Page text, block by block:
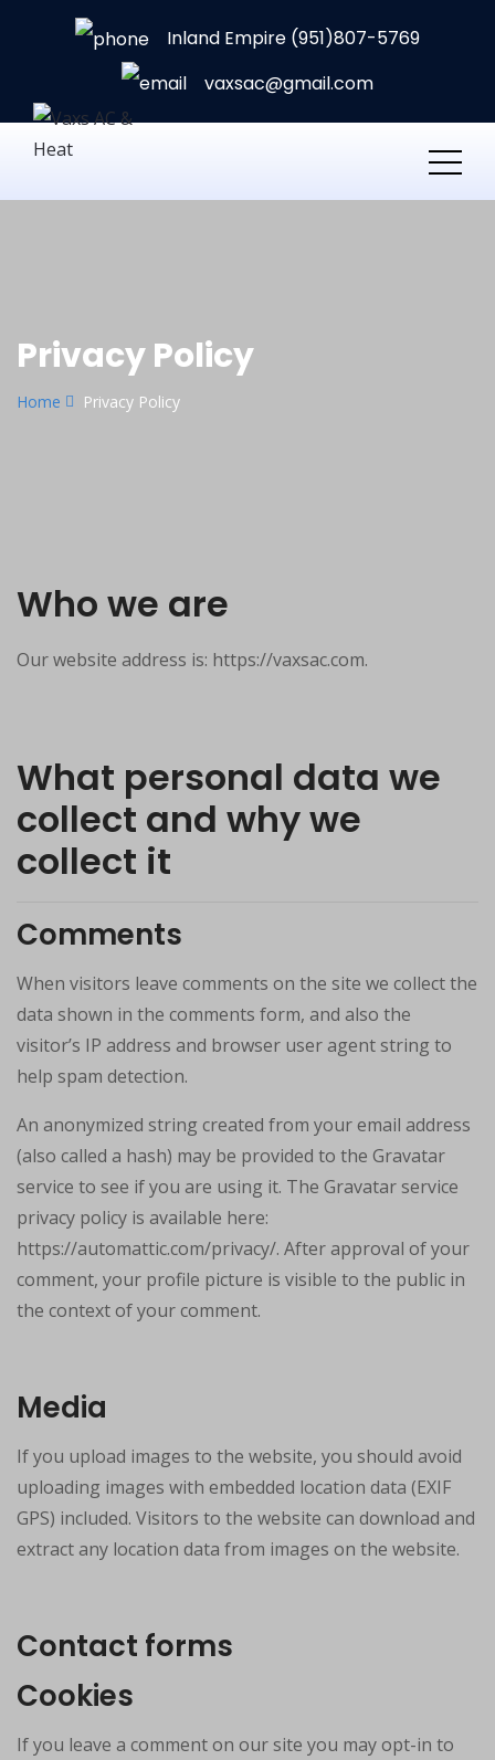
Inland Empire (951)807-5769
vaxsac@gmail.com
Privacy Policy
Home Privacy Policy
Who we are
Our website address is: https://vaxsac.com.
What personal data we
collect and why we
collect it
Comments
When visitors leave comments on the site we collect the
data shown in the comments form, and also the
visitor’s IP address and browser user agent string to
help spam detection.
An anonymized string created from your email address
(also called a hash) may be provided to the Gravatar
service to see if you are using it. The Gravatar service
privacy policy is available here:
https://automattic.com/privacy/. After approval of your
comment, your profile picture is visible to the public in
the context of your comment.
Media
If you upload images to the website, you should avoid
uploading images with embedded location data (EXIF
GPS) included. Visitors to the website can download and
extract any location data from images on the website.
Contact forms
Cookies
If you leave a comment on our site you may opt-in to